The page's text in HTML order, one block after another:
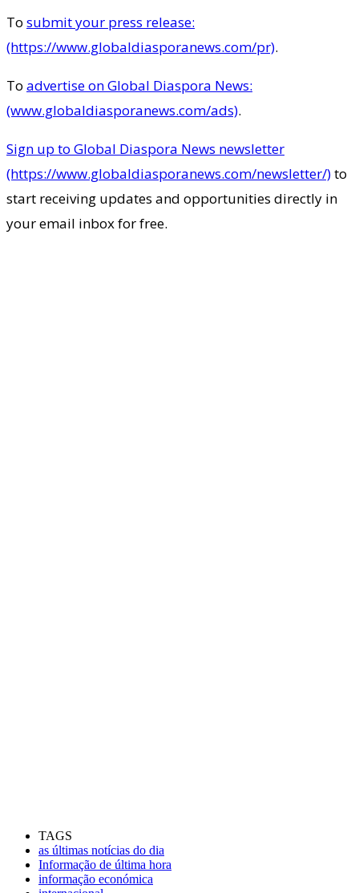
To submit your press release:
(https://www.globaldiasporanews.com/pr).
To advertise on Global Diaspora News:
(www.globaldiasporanews.com/ads).
Sign up to Global Diaspora News newsletter
(https://www.globaldiasporanews.com/newsletter/)to
start receiving updates and opportunities directly in
your email inbox for free.
TAGS
as últimas notícias do dia
Informação de última hora
informação económica